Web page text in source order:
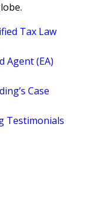
Tax Law
Agent (EA)
Case
Testimonials